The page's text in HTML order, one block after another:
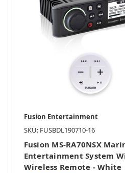
Fusion Entertainment
SKU: FUSBDL190710-16
Fusion MS-RA70NSX
Entertainment System
Wireless Remote - White